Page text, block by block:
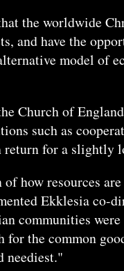
the worldwide
and have the
model of
Church of
such as
return for a slightly
how resources
Ekklesia co-
communities
for the common
neediest."